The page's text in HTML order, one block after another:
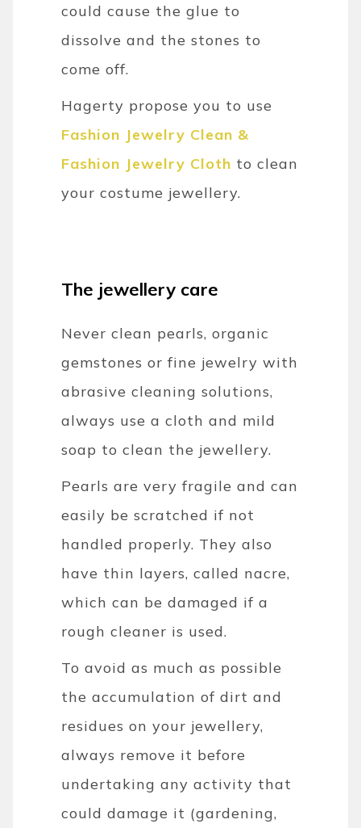
could cause the glue to
dissolve and the stones to
come off.
Hagerty propose you to use
Fashion Jewelry Clean &
Fashion Jewelry Cloth to clean
your costume jewellery.
The jewellery care
Never clean pearls, organic
gemstones or fine jewelry with
abrasive cleaning solutions,
always use a cloth and mild
soap to clean the jewellery.
Pearls are very fragile and can
easily be scratched if not
handled properly. They also
have thin layers, called nacre,
which can be damaged if a
rough cleaner is used.
To avoid as much as possible
the accumulation of dirt and
residues on your jewellery,
always remove it before
undertaking any activity that
could damage it (gardening,